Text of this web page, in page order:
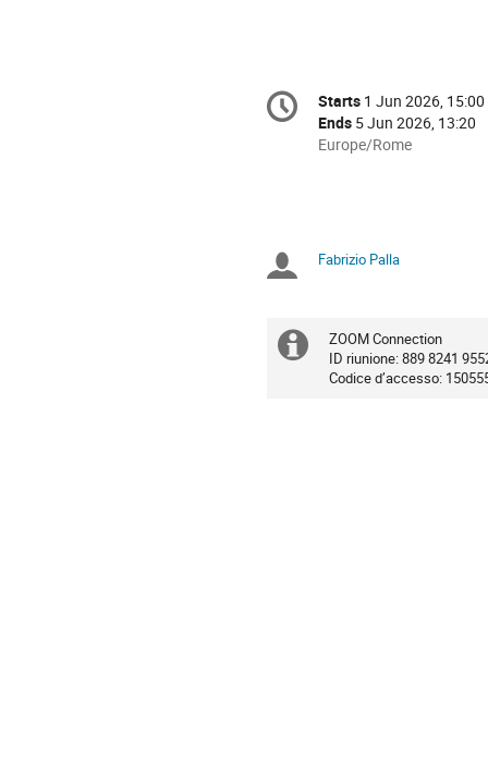
Conference
information
Date/Time
Starts 1 Jun 2026, 15:00
Ends 5 Jun 2026, 13:20
All
Europe/Rome
Chairpersons
Fabrizio Palla
Extra
information
ZOOM Connection
ID riunione: 889 8241
Codice d’accesso: